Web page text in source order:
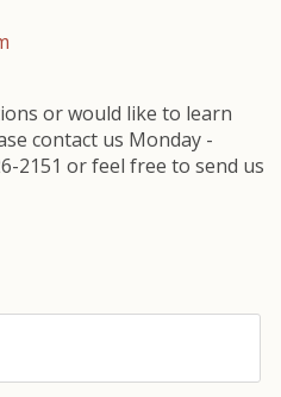
or would like to learn
contact us Monday -
2151 or feel free to send us